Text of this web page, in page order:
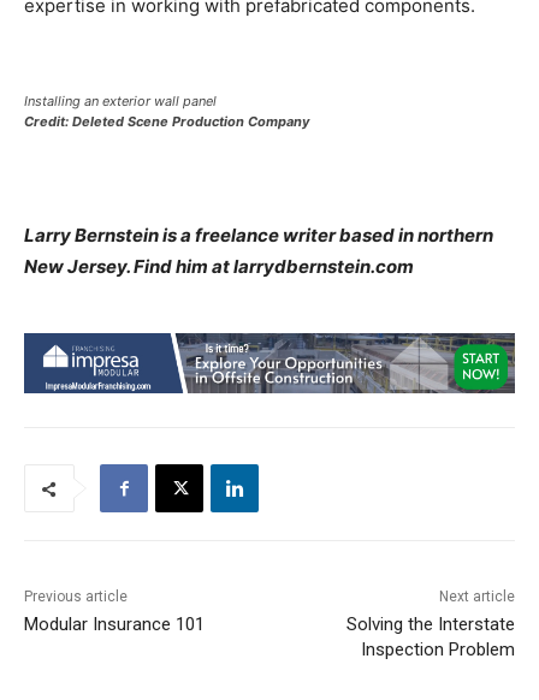
expertise in working with prefabricated components.
Installing an exterior wall panel
Credit: Deleted Scene Production Company
Larry Bernstein is a freelance writer based in northern
New Jersey. Find him at larrydbernstein.com
Previous article
Modular Insurance 101
Next article
Solving the Interstate
Inspection Problem